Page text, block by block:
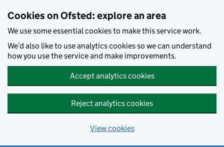
Cookies on Ofsted: explore an area
We use some essential cookies to make this service work.
We’d also like to use analytics cookies so we can understand
how you use the service and make improvements.
Accept analytics cookies
Reject analytics cookies
View cookies